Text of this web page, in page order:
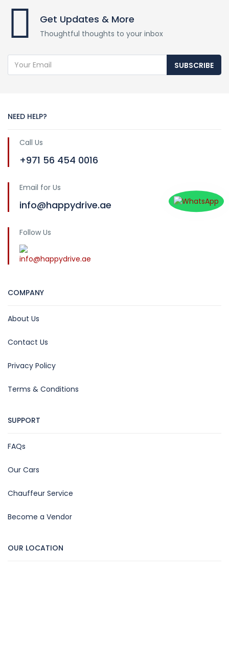
Get Updates & More
Thoughtful thoughts to your inbox
SUBSCRIBE
NEED HELP?
Call Us
+971 56 454 0016
Email for Us
info@happydrive.ae
Follow Us
info@happydrive.ae
COMPANY
About Us
Contact Us
Privacy Policy
Terms & Conditions
SUPPORT
FAQs
Our Cars
Chauffeur Service
Become a Vendor
OUR LOCATION